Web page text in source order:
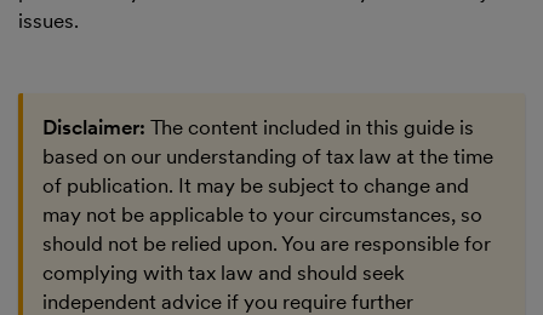
issues.
Disclaimer: The content included in this guide is
based on our understanding of tax law at the time
of publication. It may be subject to change and
may not be applicable to your circumstances, so
should not be relied upon. You are responsible for
complying with tax law and should seek
independent advice if you require further